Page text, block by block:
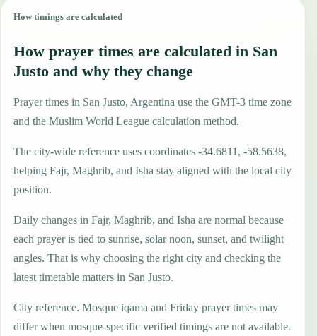
How timings are calculated
How prayer times are calculated in San
Justo and why they change
Prayer times in San Justo, Argentina use the GMT-3 time zone
and the Muslim World League calculation method.
The city-wide reference uses coordinates -34.6811, -58.5638,
helping Fajr, Maghrib, and Isha stay aligned with the local city
position.
Daily changes in Fajr, Maghrib, and Isha are normal because
each prayer is tied to sunrise, solar noon, sunset, and twilight
angles. That is why choosing the right city and checking the
latest timetable matters in San Justo.
City reference. Mosque iqama and Friday prayer times may
differ when mosque-specific verified timings are not available.